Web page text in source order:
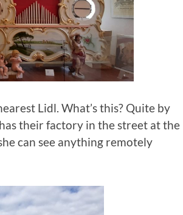
Lidl. What’s this? Quite by
their factory in the street at the
can see anything remotely